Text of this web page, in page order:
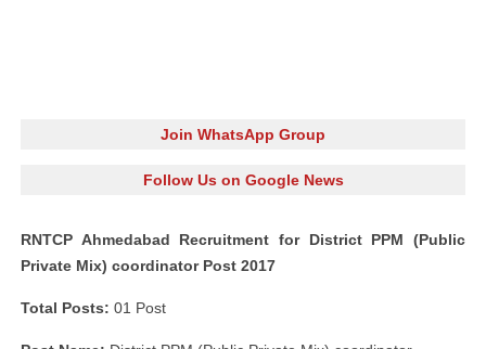
Join WhatsApp Group
Follow Us on Google News
RNTCP Ahmedabad Recruitment for District PPM (Public
Private Mix) coordinator Post 2017
Total Posts: 01 Post